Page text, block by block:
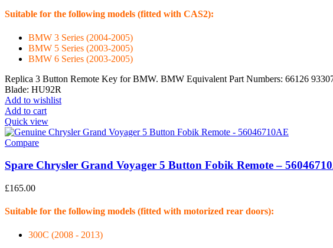
Suitable for the following models (fitted with CAS2):
BMW 3 Series (2004-2005)
BMW 5 Series (2003-2005)
BMW 6 Series (2003-2005)
Replica 3 Button Remote Key for BMW. BMW Equivalent Part Numbers: 66126
Blade: HU92R
Add to wishlist
Add to cart
Quick view
Compare
Spare Chrysler Grand Voyager 5 Button Fobik Remote –
£165.00
Suitable for the following models (fitted with motorized rear doors):
300C (2008 - 2013)